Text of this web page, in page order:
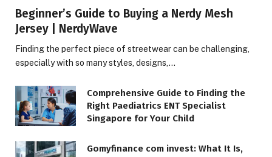
Beginner’s Guide to Buying a Nerdy Mesh
Jersey | NerdyWave
Finding the perfect piece of streetwear can be challenging,
especially with so many styles, designs,…
Comprehensive Guide to Finding the
Right Paediatrics ENT Specialist
Singapore for Your Child
Gomyfinance com invest: What It Is,